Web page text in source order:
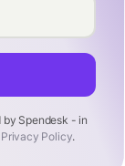
by Spendesk - in
Privacy Policy.